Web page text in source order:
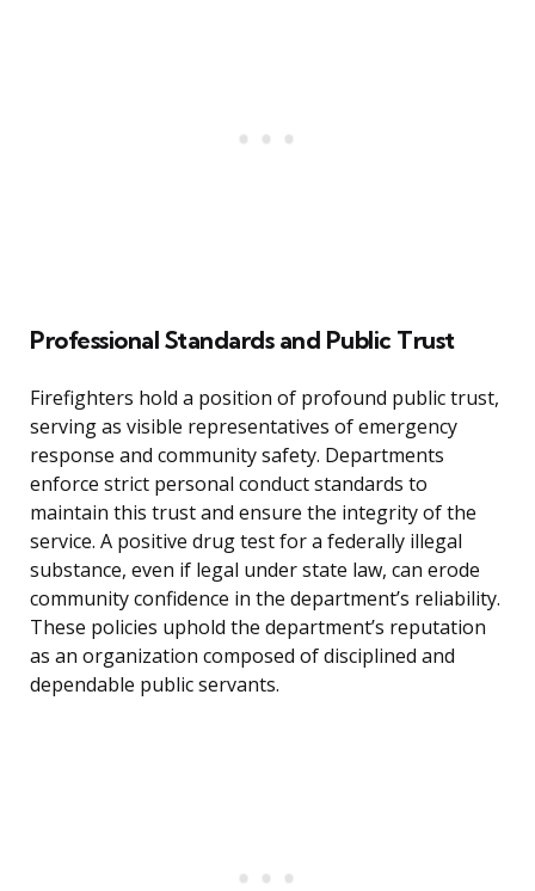
Professional Standards and Public Trust
Firefighters hold a position of profound public trust,
serving as visible representatives of emergency
response and community safety. Departments
enforce strict personal conduct standards to
maintain this trust and ensure the integrity of the
service. A positive drug test for a federally illegal
substance, even if legal under state law, can erode
community confidence in the department’s reliability.
These policies uphold the department’s reputation
as an organization composed of disciplined and
dependable public servants.